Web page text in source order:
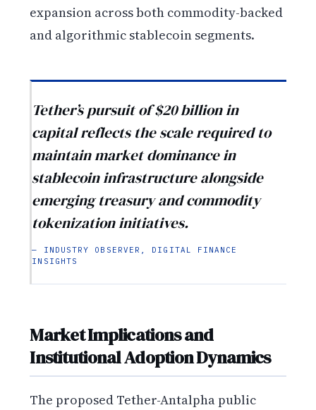
expansion across both commodity-backed
and algorithmic stablecoin segments.
Tether’s pursuit of $20 billion in
capital reflects the scale required to
maintain market dominance in
stablecoin infrastructure alongside
emerging treasury and commodity
tokenization initiatives.
— INDUSTRY OBSERVER, DIGITAL FINANCE
INSIGHTS
Market Implications and
Institutional Adoption Dynamics
The proposed Tether-Antalpha public